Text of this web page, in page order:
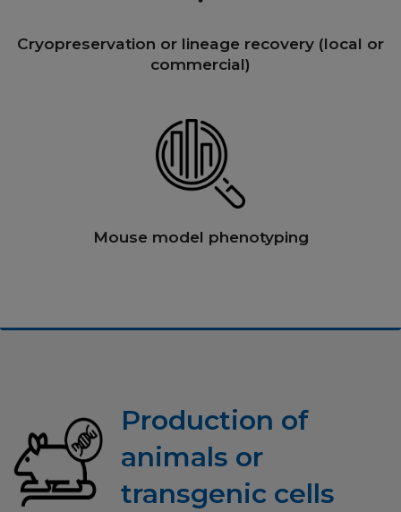
Cryopreservation or lineage recovery (local or
commercial)
Mouse model phenotyping
Production of
animals or
transgenic cells